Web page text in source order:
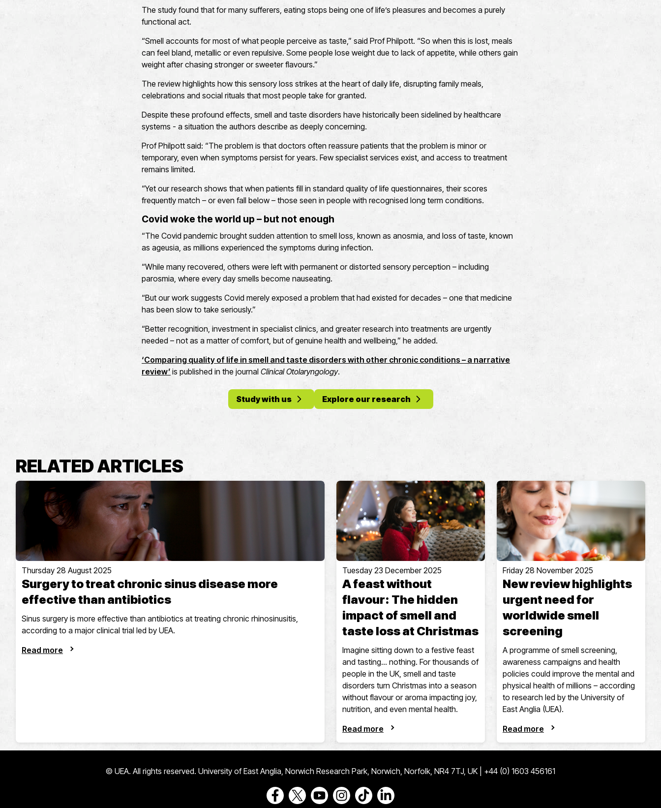
The study found that for many sufferers, eating stops being one of life’s pleasures and becomes a purely
functional act.
“Smell accounts for most of what people perceive as taste,” said Prof Philpott. “So when this is lost, meals
can feel bland, metallic or even repulsive. Some people lose weight due to lack of appetite, while others gain
weight after chasing stronger or sweeter flavours.”
The review highlights how this sensory loss strikes at the heart of daily life, disrupting family meals,
celebrations and social rituals that most people take for granted.
Despite these profound effects, smell and taste disorders have historically been sidelined by healthcare
systems - a situation the authors describe as deeply concerning.
Prof Philpott said: “The problem is that doctors often reassure patients that the problem is minor or
temporary, even when symptoms persist for years. Few specialist services exist, and access to treatment
remains limited.
“Yet our research shows that when patients fill in standard quality of life questionnaires, their scores
frequently match – or even fall below – those seen in people with recognised long term conditions.
Covid woke the world up – but not enough
“The Covid pandemic brought sudden attention to smell loss, known as anosmia, and loss of taste, known
as ageusia, as millions experienced the symptoms during infection.
“While many recovered, others were left with permanent or distorted sensory perception – including
parosmia, where every day smells become nauseating.
“But our work suggests Covid merely exposed a problem that had existed for decades – one that medicine
has been slow to take seriously.”
“Better recognition, investment in specialist clinics, and greater research into treatments are urgently
needed – not as a matter of comfort, but of genuine health and wellbeing,” he added.
‘Comparing quality of life in smell and taste disorders with other chronic conditions – a narrative
review’ is published in the journal Clinical Otolaryngology.
Study with us Explore our research
RELATED ARTICLES
Thursday 28 August 2025
Surgery to treat chronic sinus disease more
effective than antibiotics
Sinus surgery is more effective than antibiotics at treating chronic rhinosinusitis,
according to a major clinical trial led by UEA.
Read more
Tuesday 23 December 2025
A feast without
flavour: The hidden
impact of smell and
taste loss at Christmas
Imagine sitting down to a festive feast
and tasting… nothing. For thousands of
people in the UK, smell and taste
disorders turn Christmas into a season
without flavour or aroma impacting joy,
nutrition, and even mental health.
Read more
Friday 28 November 2025
New review highlights
urgent need for
worldwide smell
screening
A programme of smell screening,
awareness campaigns and health
policies could improve the mental and
physical health of millions – according
to research led by the University of
East Anglia (UEA).
Read more
© UEA. All rights reserved. University of East Anglia, Norwich Research Park, Norwich, Norfolk, NR4 7TJ, UK | +44 (0) 1603 456161
Go to our Facebook page
Go to our Twitter page
Go to our Youtube page
Go to our Instagram page
Go to our TikTok page
Go to our Linkedin page